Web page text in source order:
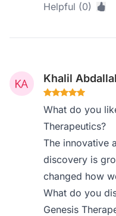
Helpful (0)
Khalil
What do you
Therapeutics?
The innovative
discovery is
changed how
What do you
Genesis